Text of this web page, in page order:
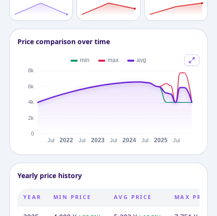
Price comparison over time
Yearly price history
YEAR MIN PRICE AVG PRICE MAX PRICE